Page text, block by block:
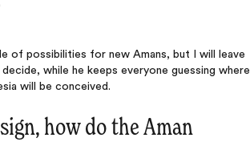
of possibilities for new Amans, but I will leave
while he keeps everyone guessing where
will be conceived.
how do the Aman